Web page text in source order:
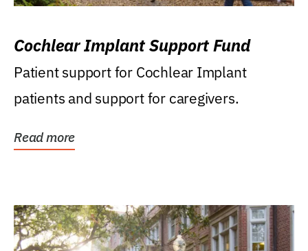
Cochlear Implant Support Fund
Patient support for Cochlear Implant
patients and support for caregivers.
Read more